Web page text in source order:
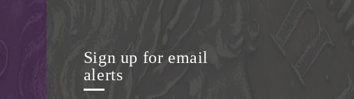
Sign up for email
alerts